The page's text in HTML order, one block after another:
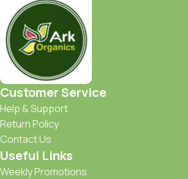
Customer Service
Help & Support
Return Policy
Contact Us
Useful Links
Weekly Promotions